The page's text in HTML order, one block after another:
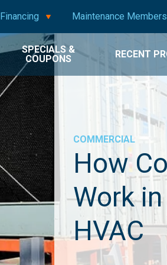
Financing Maintenance
SPECIALS &
COUPONS
RECENT
COMMERCIAL
How
Work
HVAC